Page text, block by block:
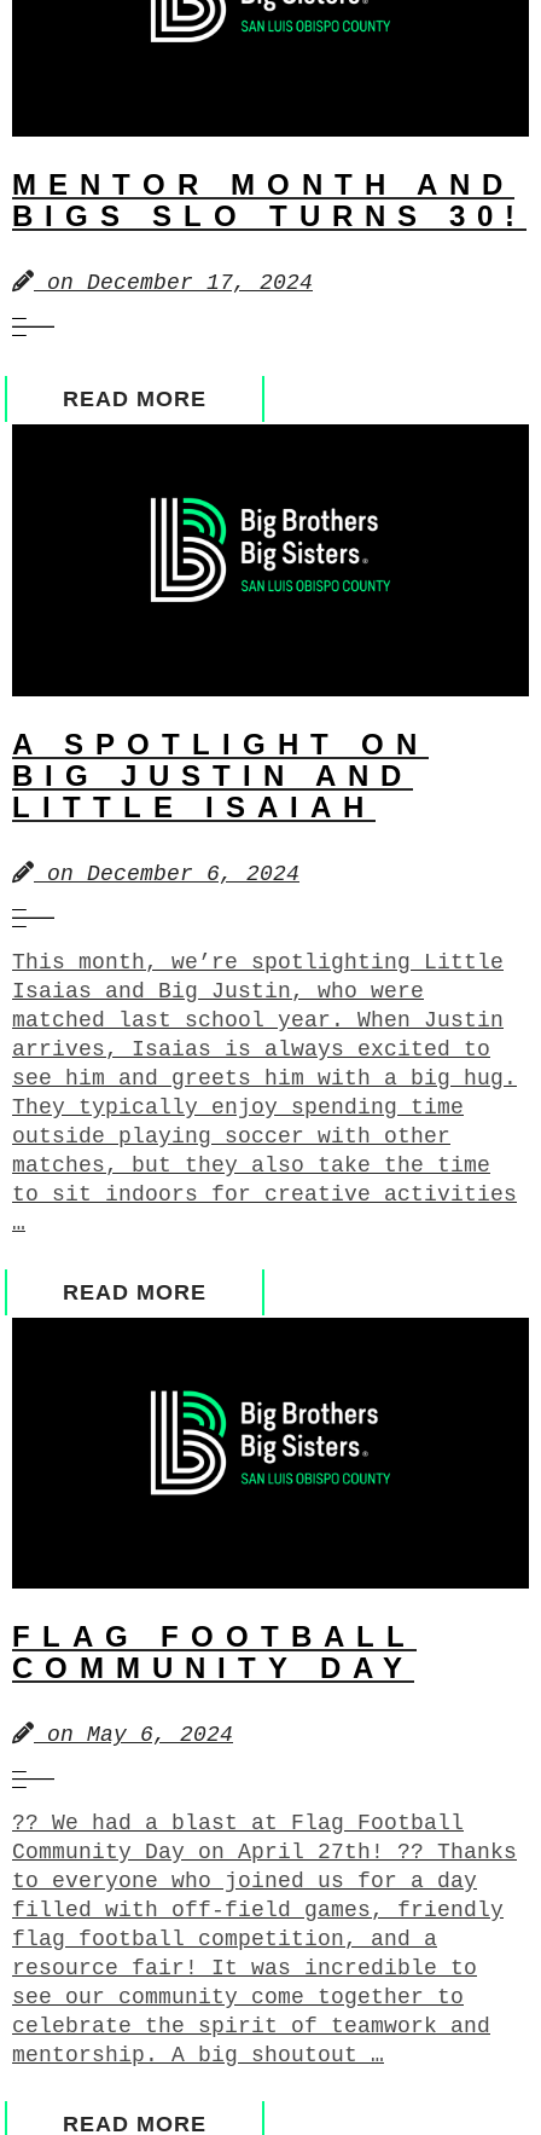
MENTOR MONTH AND
BIGS SLO TURNS 30!
on December 17, 2024
READ MORE
A SPOTLIGHT ON
BIG JUSTIN AND
LITTLE ISAIAH
on December 6, 2024
This month, we’re spotlighting Little
Isaias and Big Justin, who were
matched last school year. When Justin
arrives, Isaias is always excited to
see him and greets him with a big hug.
They typically enjoy spending time
outside playing soccer with other
matches, but they also take the time
to sit indoors for creative activities
…
READ MORE
FLAG FOOTBALL
COMMUNITY DAY
on May 6, 2024
?? We had a blast at Flag Football
Community Day on April 27th! ?? Thanks
to everyone who joined us for a day
filled with off-field games, friendly
flag football competition, and a
resource fair! It was incredible to
see our community come together to
celebrate the spirit of teamwork and
mentorship. A big shoutout …
READ MORE